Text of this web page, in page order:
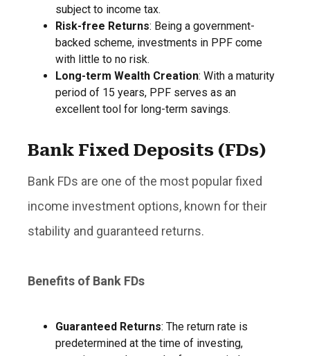
subject to income tax.
Risk-free Returns: Being a government-
backed scheme, investments in PPF come
with little to no risk.
Long-term Wealth Creation: With a maturity
period of 15 years, PPF serves as an
excellent tool for long-term savings.
Bank Fixed Deposits (FDs)
Bank FDs are one of the most popular fixed
income investment options, known for their
stability and guaranteed returns.
Benefits of Bank FDs
Guaranteed Returns: The return rate is
predetermined at the time of investing,